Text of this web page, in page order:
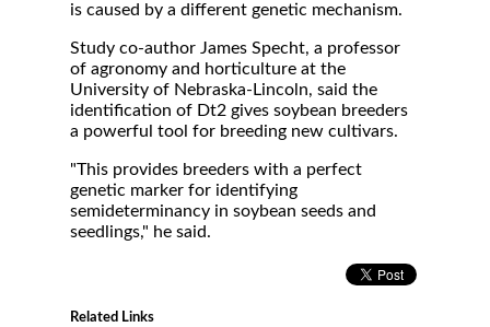
is caused by a different genetic mechanism.
Study co-author James Specht, a professor
of agronomy and horticulture at the
University of Nebraska-Lincoln, said the
identification of Dt2 gives soybean breeders
a powerful tool for breeding new cultivars.
"This provides breeders with a perfect
genetic marker for identifying
semideterminancy in soybean seeds and
seedlings," he said.
Related Links